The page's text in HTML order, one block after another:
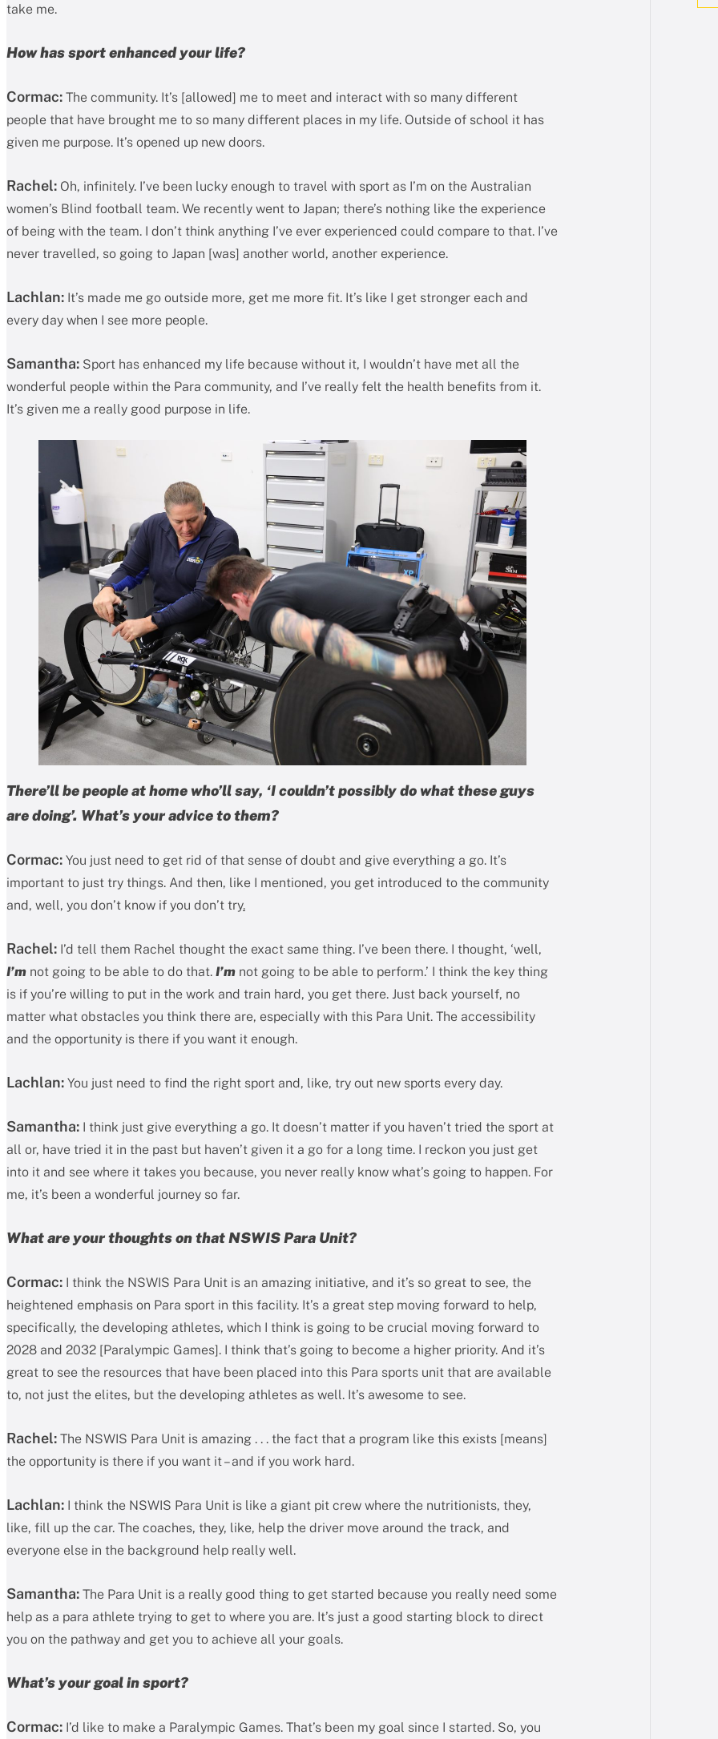
take me.
How has sport enhanced your life?
Cormac: The community. It’s [allowed] me to meet and interact with so many different
people that have brought me to so many different places in my life. Outside of school it has
given me purpose. It’s opened up new doors.
Rachel: Oh, infinitely. I’ve been lucky enough to travel with sport as I’m on the Australian
women’s Blind football team. We recently went to Japan; there’s nothing like the experience
of being with the team. I don’t think anything I’ve ever experienced could compare to that. I’ve
never travelled, so going to Japan [was] another world, another experience.
Lachlan: It’s made me go outside more, get me more fit. It’s like I get stronger each and
every day when I see more people.
Samantha: Sport has enhanced my life because without it, I wouldn’t have met all the
wonderful people within the Para community, and I’ve really felt the health benefits from it.
It’s given me a really good purpose in life.
There’ll be people at home who’ll say, ‘I couldn’t possibly do what these guys
are doing’. What’s your advice to them?
Cormac: You just need to get rid of that sense of doubt and give everything a go. It’s
important to just try things. And then, like I mentioned, you get introduced to the community
and, well, you don’t know if you don’t try.
Rachel: I’d tell them Rachel thought the exact same thing. I’ve been there. I thought, ‘well,
I’m not going to be able to do that. I’m not going to be able to perform.’ I think the key thing
is if you’re willing to put in the work and train hard, you get there. Just back yourself, no
matter what obstacles you think there are, especially with this Para Unit. The accessibility
and the opportunity is there if you want it enough.
Lachlan: You just need to find the right sport and, like, try out new sports every day.
Samantha: I think just give everything a go. It doesn’t matter if you haven’t tried the sport at
all or, have tried it in the past but haven’t given it a go for a long time. I reckon you just get
into it and see where it takes you because, you never really know what’s going to happen. For
me, it’s been a wonderful journey so far.
What are your thoughts on that NSWIS Para Unit?
Cormac: I think the NSWIS Para Unit is an amazing initiative, and it’s so great to see, the
heightened emphasis on Para sport in this facility. It’s a great step moving forward to help,
specifically, the developing athletes, which I think is going to be crucial moving forward to
2028 and 2032 [Paralympic Games]. I think that’s going to become a higher priority. And it’s
great to see the resources that have been placed into this Para sports unit that are available
to, not just the elites, but the developing athletes as well. It’s awesome to see.
Rachel: The NSWIS Para Unit is amazing . . . the fact that a program like this exists [means]
the opportunity is there if you want it – and if you work hard.
Lachlan: I think the NSWIS Para Unit is like a giant pit crew where the nutritionists, they,
like, fill up the car. The coaches, they, like, help the driver move around the track, and
everyone else in the background help really well.
Samantha: The Para Unit is a really good thing to get started because you really need some
help as a para athlete trying to get to where you are. It’s just a good starting block to direct
you on the pathway and get you to achieve all your goals.
What’s your goal in sport?
Cormac: I’d like to make a Paralympic Games. That’s been my goal since I started. So, you